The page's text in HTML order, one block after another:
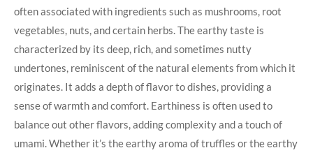
often associated with ingredients such as mushrooms, root
vegetables, nuts, and certain herbs. The earthy taste is
characterized by its deep, rich, and sometimes nutty
undertones, reminiscent of the natural elements from which it
originates. It adds a depth of flavor to dishes, providing a
sense of warmth and comfort. Earthiness is often used to
balance out other flavors, adding complexity and a touch of
umami. Whether it’s the earthy aroma of truffles or the earthy